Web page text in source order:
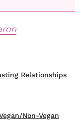
Relationships
Non-Vegan